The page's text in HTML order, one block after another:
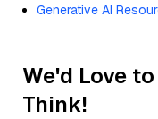
Generative AI
We'd Love
Think!